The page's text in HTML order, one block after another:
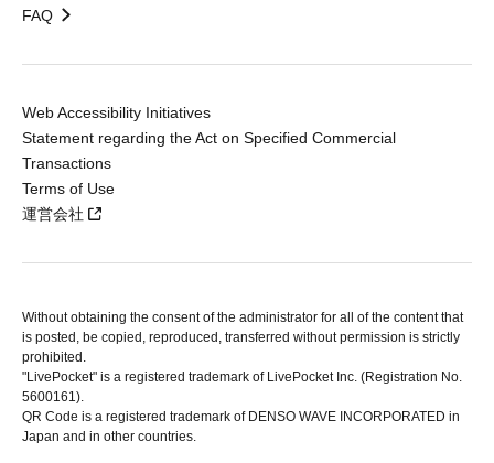
FAQ
Web Accessibility Initiatives
Statement regarding the Act on Specified Commercial
Transactions
Terms of Use
運営会社
Without obtaining the consent of the administrator for all of the content that
is posted, be copied, reproduced, transferred without permission is strictly
prohibited.
"LivePocket" is a registered trademark of LivePocket Inc. (Registration No.
5600161).
QR Code is a registered trademark of DENSO WAVE INCORPORATED in
Japan and in other countries.